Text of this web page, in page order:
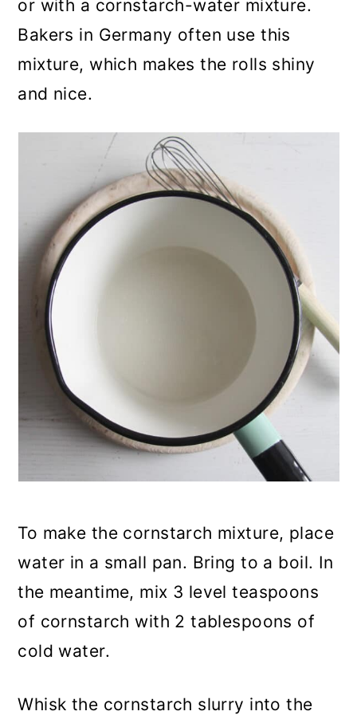
or with a cornstarch-water mixture.
Bakers in Germany often use this
mixture, which makes the rolls shiny
and nice.
To make the cornstarch mixture, place
water in a small pan. Bring to a boil. In
the meantime, mix 3 level teaspoons
of cornstarch with 2 tablespoons of
cold water.
Whisk the cornstarch slurry into the